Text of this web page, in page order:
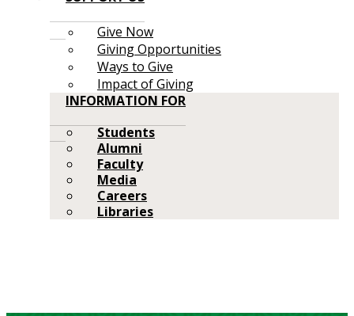
Give Now
Giving Opportunities
Ways to Give
Impact of Giving
INFORMATION FOR
Students
Alumni
Faculty
Media
Careers
Libraries